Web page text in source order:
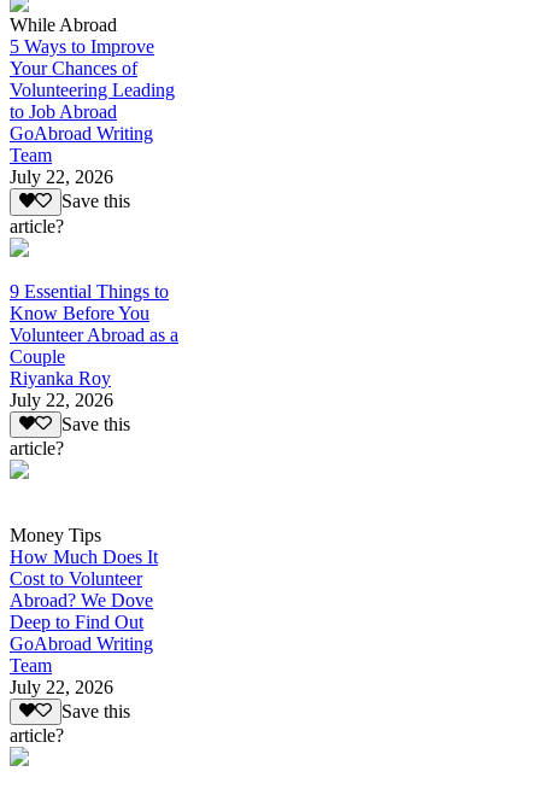
While Abroad
5 Ways to Improve
Your Chances of
Volunteering Leading
to Job Abroad
GoAbroad Writing
Team
July 22, 2026
Save this
article?
9 Essential Things to
Know Before You
Volunteer Abroad as a
Couple
Riyanka Roy
July 22, 2026
Save this
article?
Money Tips
How Much Does It
Cost to Volunteer
Abroad? We Dove
Deep to Find Out
GoAbroad Writing
Team
July 22, 2026
Save this
article?